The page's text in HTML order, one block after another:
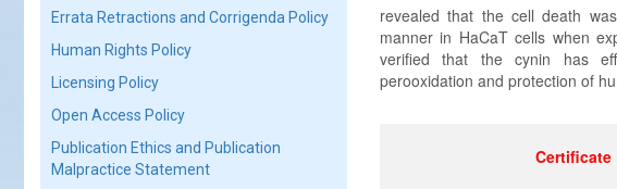
Errata Retractions and Corrigenda Policy
Human Rights Policy
Licensing Policy
Open Access Policy
Publication Ethics and Publication
Malpractice Statement
revealed that the cell death
manner in HaCaT cells when
verified that the cynin has
perooxidation and protection of
Certificate